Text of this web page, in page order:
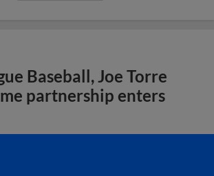
Baseball, Joe Torre
partnership enters